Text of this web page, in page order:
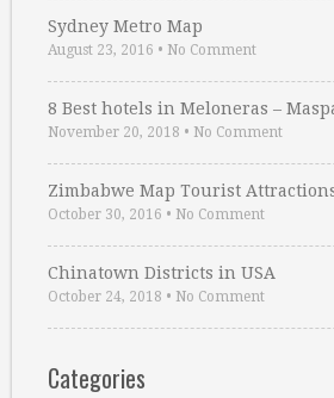
Sydney Metro Map
August 23, 2016 • No Comment
8 Best hotels in Meloneras –
November 20, 2018 • No Comment
Zimbabwe Map Tourist
October 30, 2016 • No Comment
Chinatown Districts in USA
October 24, 2018 • No Comment
Categories